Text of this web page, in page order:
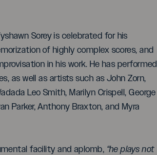
Sorey is celebrated for his
of highly complex scores, and
in his work. He has performed
as well as artists such as John Zorn,
Leo Smith, Marilyn Crispell, George
Parker, Anthony Braxton, and Myra
facility and aplomb, “he plays not